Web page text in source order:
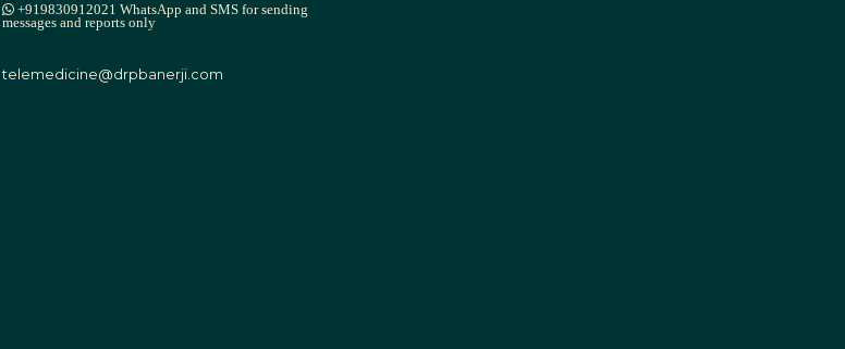
+919830912021 WhatsApp and SMS for sending
messages and reports only
telemedicine@drpbanerji.com